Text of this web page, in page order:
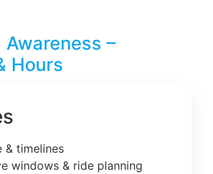
Awareness –
Hours
& timelines
windows & ride planning